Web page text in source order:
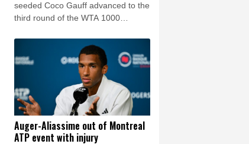
seeded Coco Gauff advanced to the
third round of the WTA 1000
Wednesday.
Auger-Aliassime out of Montreal
ATP event with injury